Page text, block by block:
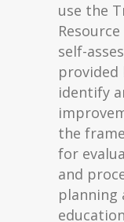
use the
self-
provided
identify
the
for
and
planning